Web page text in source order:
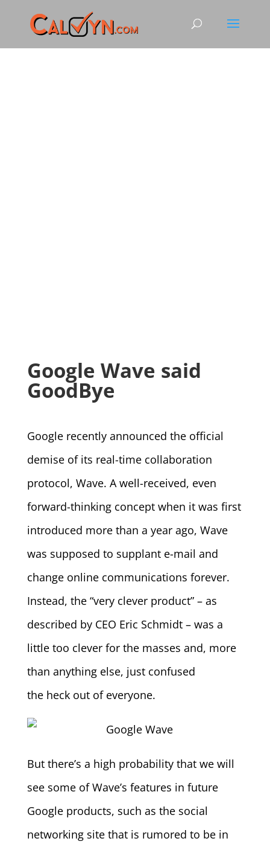
Google Wave said
GoodBye
Google recently announced the official
demise of its real-time collaboration
protocol, Wave. A well-received, even
forward-thinking concept when it was first
introduced more than a year ago, Wave
was supposed to supplant e-mail and
change online communications forever.
Instead, the “very clever product” – as
described by CEO Eric Schmidt – was a
little too clever for the masses and, more
than anything else, just confused
the heck out of everyone.
But there’s a high probability that we will
see some of Wave’s features in future
Google products, such as the social
networking site that is rumored to be in